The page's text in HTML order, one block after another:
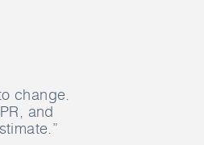
change.
and